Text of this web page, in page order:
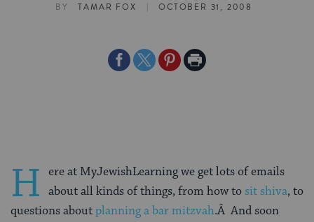
BY TAMAR FOX | OCTOBER 31, 2008
ShareShareSharePrint
H ere at MyJewishLearning we get lots of emails
about all kinds of things, from how tosit shiva, to
questions aboutplanning a bar mitzvah.Â And soon